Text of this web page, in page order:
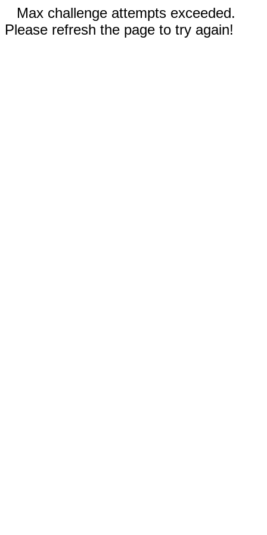
Max challenge attempts exceeded.
Please refresh the page to try again!